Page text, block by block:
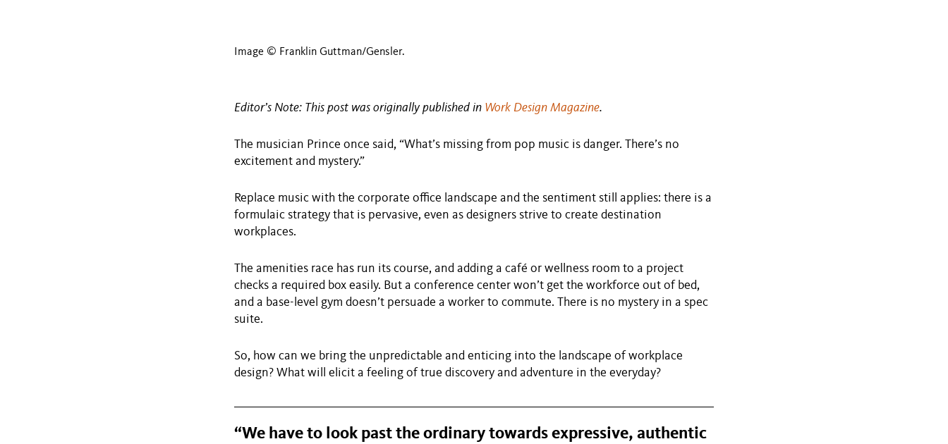
Image © Franklin Guttman/Gensler.
Editor’s Note: This post was originally published in Work Design Magazine.
The musician Prince once said, “What’s missing from pop music is danger. There’s no
excitement and mystery.”
Replace music with the corporate office landscape and the sentiment still applies: there is a
formulaic strategy that is pervasive, even as designers strive to create destination
workplaces.
The amenities race has run its course, and adding a café or wellness room to a project
checks a required box easily. But a conference center won’t get the workforce out of bed,
and a base-level gym doesn’t persuade a worker to commute. There is no mystery in a spec
suite.
So, how can we bring the unpredictable and enticing into the landscape of workplace
design? What will elicit a feeling of true discovery and adventure in the everyday?
“We have to look past the ordinary towards expressive, authentic